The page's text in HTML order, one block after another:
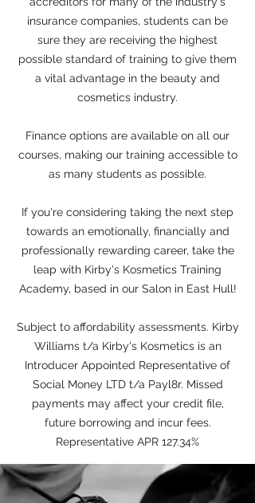
insurance companies, students can be
sure they are receiving the highest
possible standard of training to give them
a vital advantage in the beauty and
cosmetics industry.
Finance options are available on all our
courses, making our training accessible to
as many students as possible.
If you're considering taking the next step
towards an emotionally, financially and
professionally rewarding career, take the
leap with Kirby's Kosmetics Training
Academy, based in our Salon in East Hull!
Subject to affordability assessments. Kirby
Williams t/a Kirby's Kosmetics is an
Introducer Appointed Representative of
Social Money LTD t/a Payl8r. Missed
payments may affect your credit file,
future borrowing and incur fees.
Representative APR 127.34%